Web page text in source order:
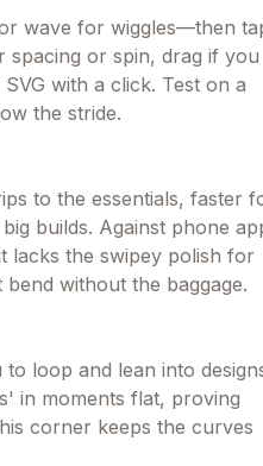
wave for wiggles—then
spacing or spin, drag if you
with a click. Test on a
the stride.
to the essentials, faster
builds. Against phone
lacks the swipey polish for
without the baggage.
loop and lean into
in moments flat, proving
corner keeps the curves